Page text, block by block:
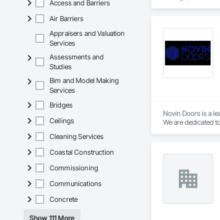
Access and Barriers
Air Barriers
Appraisers and Valuation
Services
Assessments and
Studies
Bim and Model Making
Services
Bridges
Ceilings
Cleaning Services
Coastal Construction
Commissioning
Communications
Concrete
Show 111 More
Flooring, Wood
Novin Doors is a
We are dedicated